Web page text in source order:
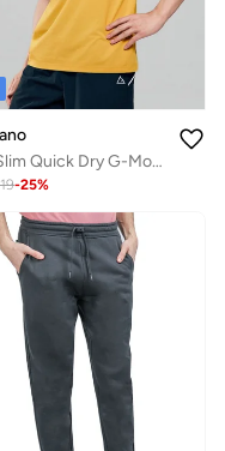
Men Slim Quick Dry G-Motion Jersey Tee
-25%